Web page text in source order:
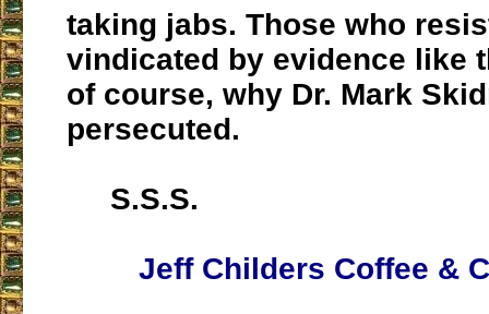
taking jabs. Those who
vindicated by evidence like
of course, why Dr. Mark
persecuted.
S.S.S.
Jeff Childers Coffee &